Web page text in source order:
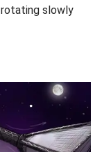
slowly